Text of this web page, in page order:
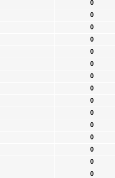
0
0
0
0
0
0
0
0
0
0
0
0
0
0
0